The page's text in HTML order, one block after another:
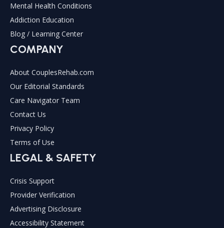
Mental Health Conditions
Addiction Education
Blog / Learning Center
COMPANY
About CouplesRehab.com
Our Editorial Standards
Care Navigator Team
Contact Us
Privacy Policy
Terms of Use
LEGAL & SAFETY
Crisis Support
Provider Verification
Advertising Disclosure
Accessibility Statement